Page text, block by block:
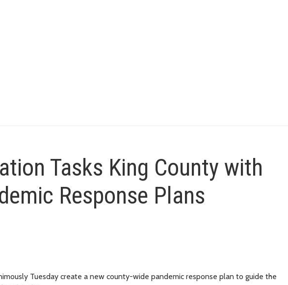
Tasks King County with
Tasks King County with
Response Plans
Tuesday create a new county-wide pandemic response plan to guide the